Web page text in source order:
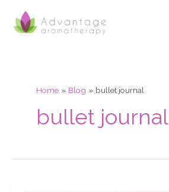
content
Home Blog bullet journal
bullet journal